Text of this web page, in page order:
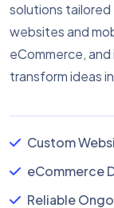
solutions tailored
websites and
eCommerce,
transform ideas
Custom
eCommerce
Reliable